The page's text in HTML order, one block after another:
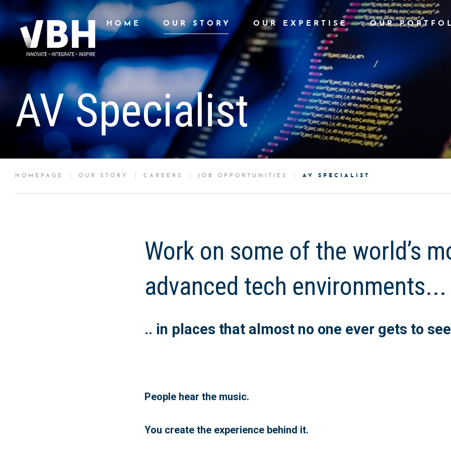
HOME OUR STORY OUR EXPERTISE OUR
AV Specialist
HOMEPAGE OUR STORY CAREERS JOB OPPORTUNITIES AV SPECIALIST
Work on some of the world’s
advanced tech environments...
.. in places that almost no one ever gets to
People hear the music.
You create the experience behind it.